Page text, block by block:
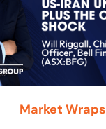
Market Wraps